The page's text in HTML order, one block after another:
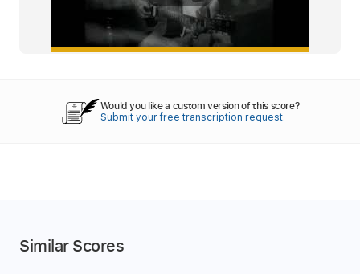
Would you like a custom version of this score?
Submit your free transcription request.
Similar Scores